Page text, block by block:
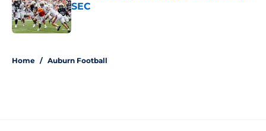
SEC
Published by on Invalid Date
Home / Auburn Football